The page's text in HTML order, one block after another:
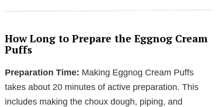
How Long to Prepare the Eggnog Cream
Puffs
Preparation Time: Making Eggnog Cream Puffs
takes about 20 minutes of active preparation. This
includes making the choux dough, piping, and